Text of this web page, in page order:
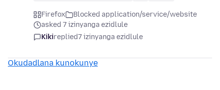
Firefox
Blocked application/service/website
asked 7 izinyanga ezidlule
Kikireplied7 izinyanga ezidlule
Okudadlana kunokunye